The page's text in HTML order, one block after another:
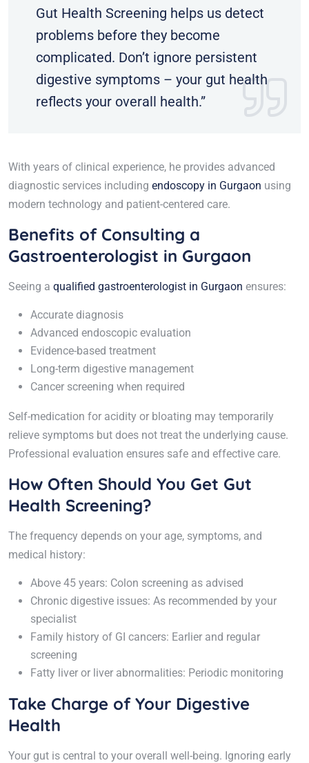
Gut Health Screening helps us detect
problems before they become
complicated. Don’t ignore persistent
digestive symptoms – your gut health
reflects your overall health.”
With years of clinical experience, he provides advanced
diagnostic services including endoscopy in Gurgaon using
modern technology and patient-centered care.
Benefits of Consulting a
Gastroenterologist in Gurgaon
Seeing a qualified gastroenterologist in Gurgaon ensures:
Accurate diagnosis
Advanced endoscopic evaluation
Evidence-based treatment
Long-term digestive management
Cancer screening when required
Self-medication for acidity or bloating may temporarily
relieve symptoms but does not treat the underlying cause.
Professional evaluation ensures safe and effective care.
How Often Should You Get Gut
Health Screening?
The frequency depends on your age, symptoms, and
medical history:
Above 45 years: Colon screening as advised
Chronic digestive issues: As recommended by your
specialist
Family history of GI cancers: Earlier and regular
screening
Fatty liver or liver abnormalities: Periodic monitoring
Take Charge of Your Digestive
Health
Your gut is central to your overall well-being. Ignoring early